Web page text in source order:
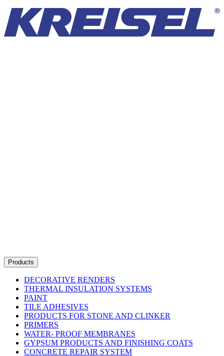
Products
DECORATIVE RENDERS
THERMAL INSULATION SYSTEMS
PAINT
TILE ADHESIVES
PRODUCTS FOR STONE AND CLINKER
PRIMERS
WATER- PROOF MEMBRANES
GYPSUM PRODUCTS AND FINISHING COATS
CONCRETE REPAIR SYSTEM